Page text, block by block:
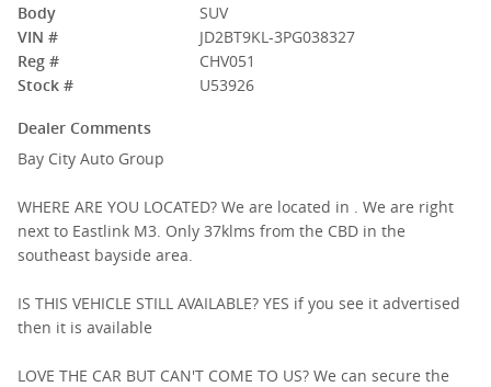
Body
SUV
VIN #
JD2BT9KL-3PG038327
Reg #
CHV051
Stock #
U53926
Dealer Comments
Bay City Auto Group
WHERE ARE YOU LOCATED? We are located in . We are right
next to Eastlink M3. Only 37klms from the CBD in the
southeast bayside area.
IS THIS VEHICLE STILL AVAILABLE? YES if you see it advertised
then it is available
LOVE THE CAR BUT CAN'T COME TO US? We can secure the